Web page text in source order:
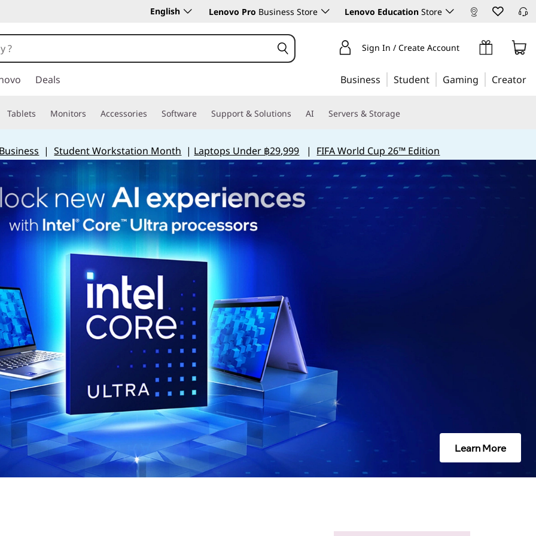
English Lenovo Pro Business Store Lenovo Education Store
Sign In / Create Account
Deals Business Student Gaming Creator
Tablets Monitors Accessories Software Support & Solutions AI Servers & Storage
|Student Workstation Month | Laptops Under ฿29,999 | FIFA World Cup 26™ Edition
Learn More